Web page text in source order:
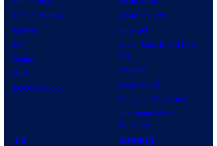
Comic Reviews
Marvel
DC
Image
IDW
BOOM! Studios
Movie Reviews
Supergirl
Spider-Man: Brand New
Day
Clayface
Dune: Part 3
Avengers: Doomsday
Superman: Man of
Tomorrow
TV Gaming